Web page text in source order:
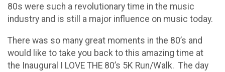
80s were such a revolutionary time in the music
industry and is still a major influence on music today.
There was so many great moments in the 80’s and
would like to take you back to this amazing time at
the Inaugural I LOVE THE 80’s 5K Run/Walk. The day